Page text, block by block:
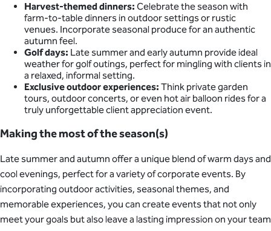
Harvest-themed dinners: Celebrate the season with
farm-to-table dinners in outdoor settings or rustic
venues. Incorporate seasonal produce for an authentic
autumn feel.
Golf days: Late summer and early autumn provide ideal
weather for golf outings, perfect for mingling with clients in
a relaxed, informal setting.
Exclusive outdoor experiences: Think private garden
tours, outdoor concerts, or even hot air balloon rides for a
truly unforgettable client appreciation event.
Making the most of the season(s)
Late summer and autumn offer a unique blend of warm days and
cool evenings, perfect for a variety of corporate events. By
incorporating outdoor activities, seasonal themes, and
memorable experiences, you can create events that not only
meet your goals but also leave a lasting impression on your team